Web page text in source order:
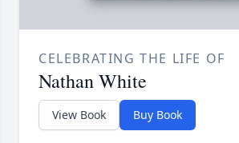
CELEBRATING THE LIFE OF
Nathan White
View Book Buy Book